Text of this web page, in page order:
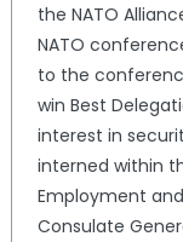
the NATO
NATO
to the
win Best
interest in
interned within
Employment
Consulate